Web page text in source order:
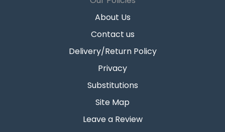
About Us
Contact us
Delivery/Return Policy
Privacy
Substitutions
Site Map
Leave a Review